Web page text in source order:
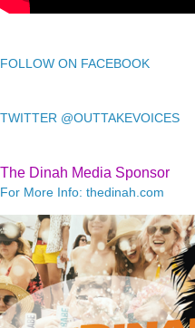
FOLLOW ON FACEBOOK
TWITTER @OUTTAKEVOICES
The Dinah Media Sponsor
For More Info: thedinah.com